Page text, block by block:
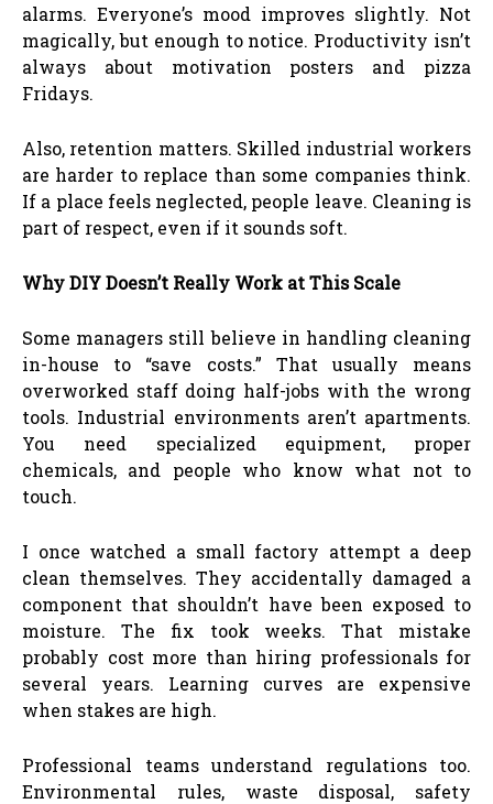
alarms. Everyone’s mood improves slightly. Not
magically, but enough to notice. Productivity isn’t
always about motivation posters and pizza
Fridays.
Also, retention matters. Skilled industrial workers
are harder to replace than some companies think.
If a place feels neglected, people leave. Cleaning is
part of respect, even if it sounds soft.
Why DIY Doesn’t Really Work at This Scale
Some managers still believe in handling cleaning
in-house to “save costs.” That usually means
overworked staff doing half-jobs with the wrong
tools. Industrial environments aren’t apartments.
You need specialized equipment, proper
chemicals, and people who know what not to
touch.
I once watched a small factory attempt a deep
clean themselves. They accidentally damaged a
component that shouldn’t have been exposed to
moisture. The fix took weeks. That mistake
probably cost more than hiring professionals for
several years. Learning curves are expensive
when stakes are high.
Professional teams understand regulations too.
Environmental rules, waste disposal, safety